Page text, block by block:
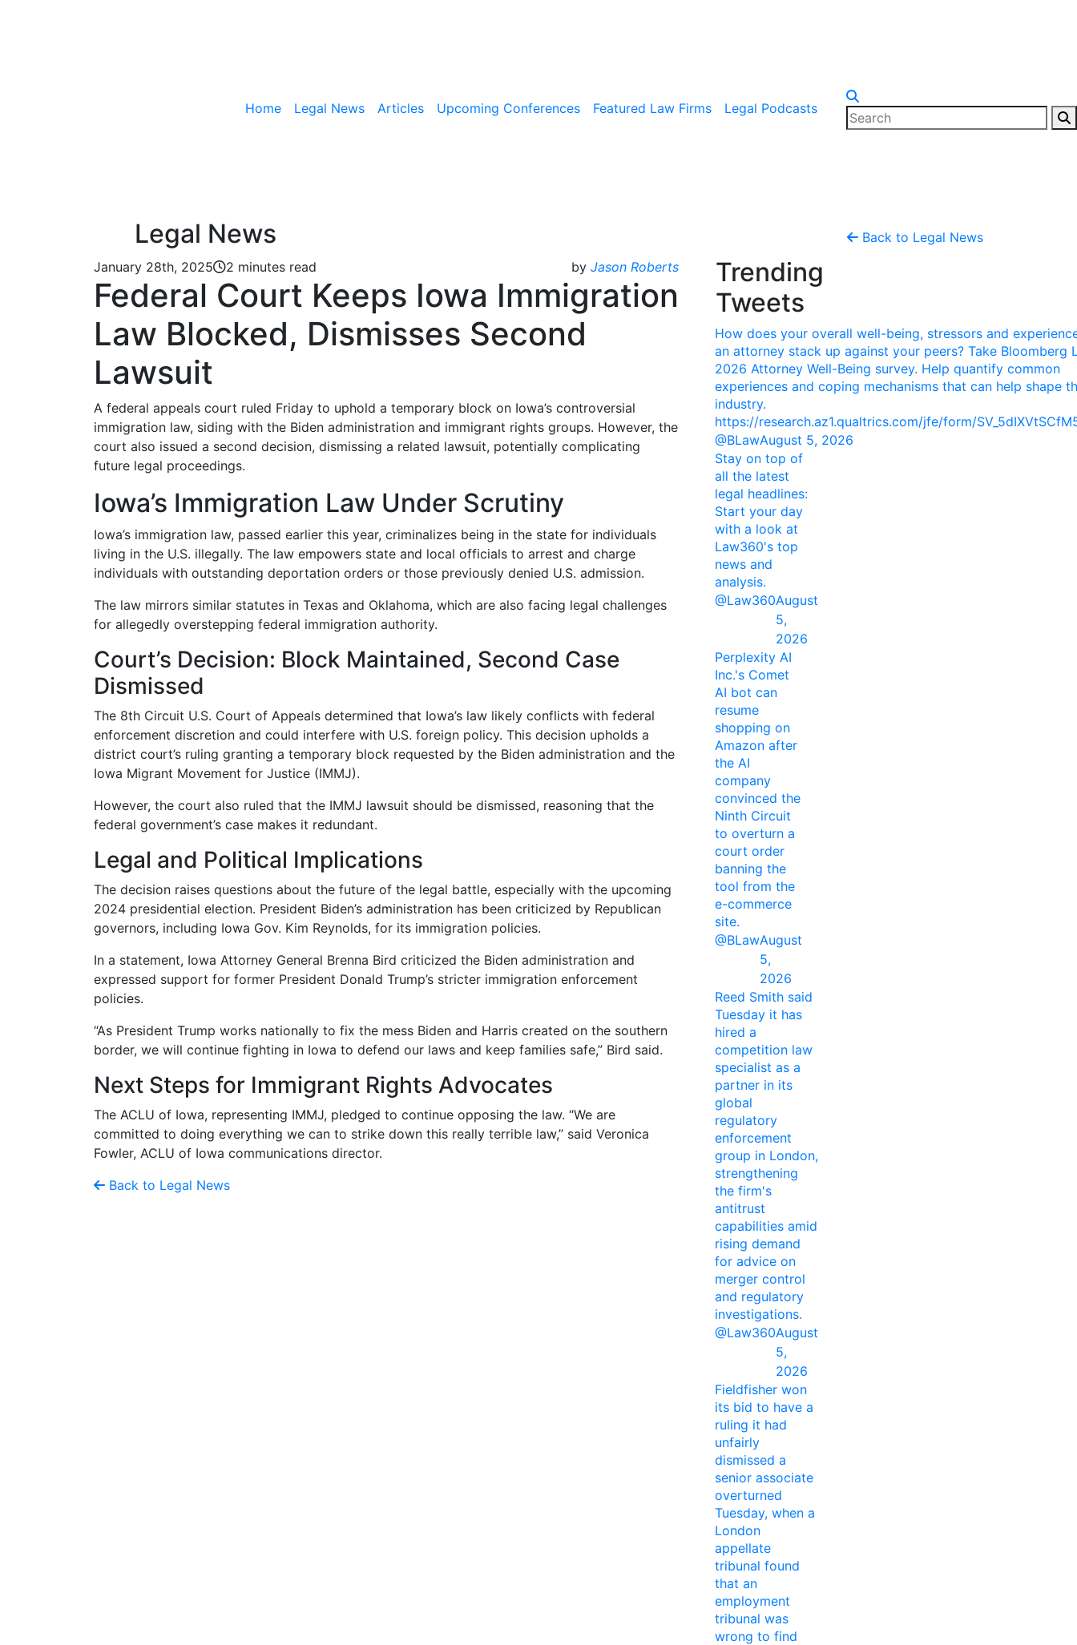
Home Legal News Articles Upcoming Conferences Featured Law Firms Legal Podcasts
Legal News
Back to Legal News
January 28th, 2025
2 minutes read by Jason Roberts
Federal Court Keeps Iowa Immigration
Law Blocked, Dismisses Second
Lawsuit
A federal appeals court ruled Friday to uphold a temporary block on Iowa’s controversial
immigration law, siding with the Biden administration and immigrant rights groups. However, the
court also issued a second decision, dismissing a related lawsuit, potentially complicating
future legal proceedings.
Iowa’s Immigration Law Under Scrutiny
Iowa’s immigration law, passed earlier this year, criminalizes being in the state for individuals
living in the U.S. illegally. The law empowers state and local officials to arrest and charge
individuals with outstanding deportation orders or those previously denied U.S. admission.
The law mirrors similar statutes in Texas and Oklahoma, which are also facing legal challenges
for allegedly overstepping federal immigration authority.
Court’s Decision: Block Maintained, Second Case
Dismissed
The 8th Circuit U.S. Court of Appeals determined that Iowa’s law likely conflicts with federal
enforcement discretion and could interfere with U.S. foreign policy. This decision upholds a
district court’s ruling granting a temporary block requested by the Biden administration and the
Iowa Migrant Movement for Justice (IMMJ).
However, the court also ruled that the IMMJ lawsuit should be dismissed, reasoning that the
federal government’s case makes it redundant.
Legal and Political Implications
The decision raises questions about the future of the legal battle, especially with the upcoming
2024 presidential election. President Biden’s administration has been criticized by Republican
governors, including Iowa Gov. Kim Reynolds, for its immigration policies.
In a statement, Iowa Attorney General Brenna Bird criticized the Biden administration and
expressed support for former President Donald Trump’s stricter immigration enforcement
policies.
“As President Trump works nationally to fix the mess Biden and Harris created on the southern
border, we will continue fighting in Iowa to defend our laws and keep families safe,” Bird said.
Next Steps for Immigrant Rights Advocates
The ACLU of Iowa, representing IMMJ, pledged to continue opposing the law. “We are
committed to doing everything we can to strike down this really terrible law,” said Veronica
Fowler, ACLU of Iowa communications director.
Back to Legal News
Trending
Tweets
How does your overall well-being, stressors and
an attorney stack up against your peers? Take Bloomberg
2026 Attorney Well-Being survey. Help quantify common
experiences and coping mechanisms that can help shape
industry.
https://research.az1.qualtrics.com/jfe/form/
@BLawAugust 5, 2026
Stay on top of
all the latest
legal headlines:
Start your day
with a look at
Law360's top
news and
analysis.
@Law360August
5,
2026
Perplexity AI
Inc.'s Comet
AI bot can
resume
shopping on
Amazon after
the AI
company
convinced the
Ninth Circuit
to overturn a
court order
banning the
tool from the
e-commerce
site.
@BLawAugust
5,
2026
Reed Smith said
Tuesday it has
hired a
competition law
specialist as a
partner in its
global
regulatory
enforcement
group in London,
strengthening
the firm's
antitrust
capabilities amid
rising demand
for advice on
merger control
and regulatory
investigations.
@Law360August
5,
2026
Fieldfisher won
its bid to have a
ruling it had
unfairly
dismissed a
senior associate
overturned
Tuesday, when a
London
appellate
tribunal found
that an
employment
tribunal was
wrong to find